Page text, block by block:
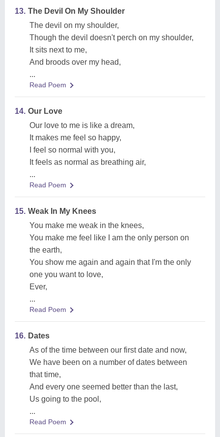
13. The Devil On My Shoulder
The devil on my shoulder,
Though the devil doesn't perch on my shoulder,
It sits next to me,
And broods over my head,
...
Read Poem
14. Our Love
Our love to me is like a dream,
It makes me feel so happy,
I feel so normal with you,
It feels as normal as breathing air,
...
Read Poem
15. Weak In My Knees
You make me weak in the knees,
You make me feel like I am the only person on
the earth,
You show me again and again that I'm the only
one you want to love,
Ever,
...
Read Poem
16. Dates
As of the time between our first date and now,
We have been on a number of dates between
that time,
And every one seemed better than the last,
Us going to the pool,
...
Read Poem